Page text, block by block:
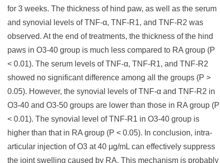
for 3 weeks. The thickness of hind paw, as well as the serum
and synovial levels of TNF-α, TNF-R1, and TNF-R2 was
observed. At the end of treatments, the thickness of the hind
paws in O3-40 group is much less compared to RA group (P
< 0.01). The serum levels of TNF-α, TNF-R1, and TNF-R2
showed no significant difference among all the groups (P >
0.05). However, the synovial levels of TNF-α and TNF-R2 in
O3-40 and O3-50 groups are lower than those in RA group (P
< 0.01). The synovial level of TNF-R1 in O3-40 group is
higher than that in RA group (P < 0.05). In conclusion, intra-
articular injection of O3 at 40 μg/mL can effectively suppress
the joint swelling caused by RA. This mechanism is probably